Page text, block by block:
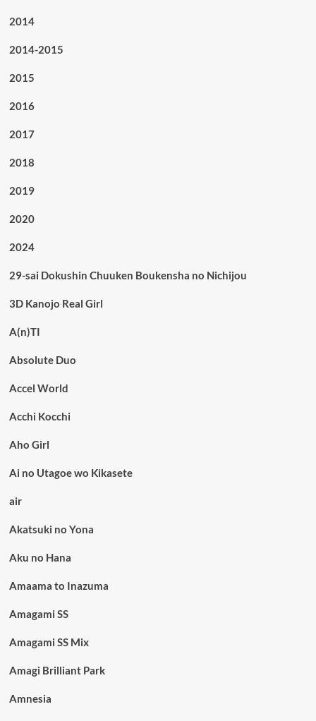
2014
2014-2015
2015
2016
2017
2018
2019
2020
2024
29-sai Dokushin Chuuken Boukensha no Nichijou
3D Kanojo Real Girl
A(n)TI
Absolute Duo
Accel World
Acchi Kocchi
Aho Girl
Ai no Utagoe wo Kikasete
air
Akatsuki no Yona
Aku no Hana
Amaama to Inazuma
Amagami SS
Amagami SS Mix
Amagi Brilliant Park
Amnesia